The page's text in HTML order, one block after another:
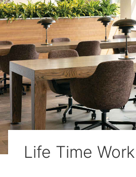
Life Time